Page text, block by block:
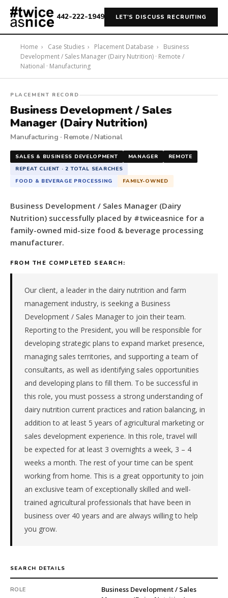
442-222-1949 LET'S DISCUSS RECRUITING
Home › Case Studies › Placement Database ›
Business
Development / Sales Manager (Dairy Nutrition) · Remote /
National · Manufacturing
#twiceasnice
Recruiting
placed
a
Business
Development
/
Manager
Nutrition)
for
a
family-
mid-
size
food
beverage
processing
manufacturer
National.
specifically
Food
Beverage
Processing.
a
owned
company.
This
PLACEMENT RECORD
Business Development / Sales
Manager (Dairy Nutrition)
Manufacturing · Remote / National
SALES & BUSINESS DEVELOPMENT MANAGER
REMOTE
REPEAT CLIENT · 2 TOTAL SEARCHES
FOOD & BEVERAGE PROCESSING
FAMILY-OWNED
Business Development / Sales Manager (Dairy
Nutrition) successfully placed by #twiceasnice for a
family-owned mid-size food & beverage processing
manufacturer.
FROM THE COMPLETED SEARCH:
Our client, a leader in the dairy nutrition and farm
management industry, is seeking a Business
Development / Sales Manager to join their team.
Reporting to the President, you will be responsible for
developing strategic plans to expand market presence,
managing sales territories, and supporting a team of
consultants, as well as identifying sales opportunities
and developing plans to fill them. To be successful in
this role, you must possess a strong understanding of
dairy nutrition current practices and ration balancing, in
addition to at least 5 years of agricultural marketing or
sales development experience. In this role, travel will
be expected for at least 3 overnights a week, 3 – 4
weeks a month. The rest of your time can be spent
working from home. This is a great opportunity to join
an exclusive team of exceptionally skilled and well-
trained agricultural professionals that have been in
business over 40 years and are always willing to help
you grow.
SEARCH DETAILS
ROLE
Business Development / Sales